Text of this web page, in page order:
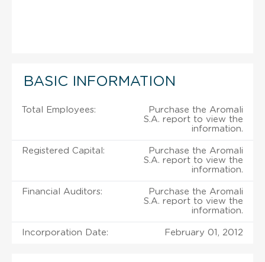
BASIC INFORMATION
Total Employees:
Purchase the Aromali
S.A. report to view the
information.
Registered Capital:
Purchase the Aromali
S.A. report to view the
information.
Financial Auditors:
Purchase the Aromali
S.A. report to view the
information.
Incorporation Date: February 01, 2012